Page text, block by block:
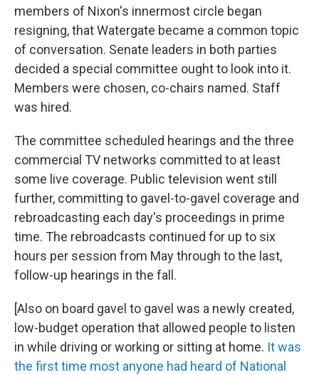
members of Nixon's innermost circle began
resigning, that Watergate became a common topic
of conversation. Senate leaders in both parties
decided a special committee ought to look into it.
Members were chosen, co-chairs named. Staff
was hired.
The committee scheduled hearings and the three
commercial TV networks committed to at least
some live coverage. Public television went still
further, committing to gavel-to-gavel coverage and
rebroadcasting each day's proceedings in prime
time. The rebroadcasts continued for up to six
hours per session from May through to the last,
follow-up hearings in the fall.
[Also on board gavel to gavel was a newly created,
low-budget operation that allowed people to listen
in while driving or working or sitting at home. It was
the first time most anyone had heard of National